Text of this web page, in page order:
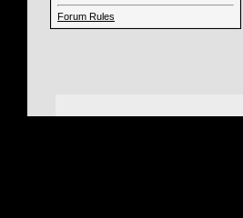
Forum Rules